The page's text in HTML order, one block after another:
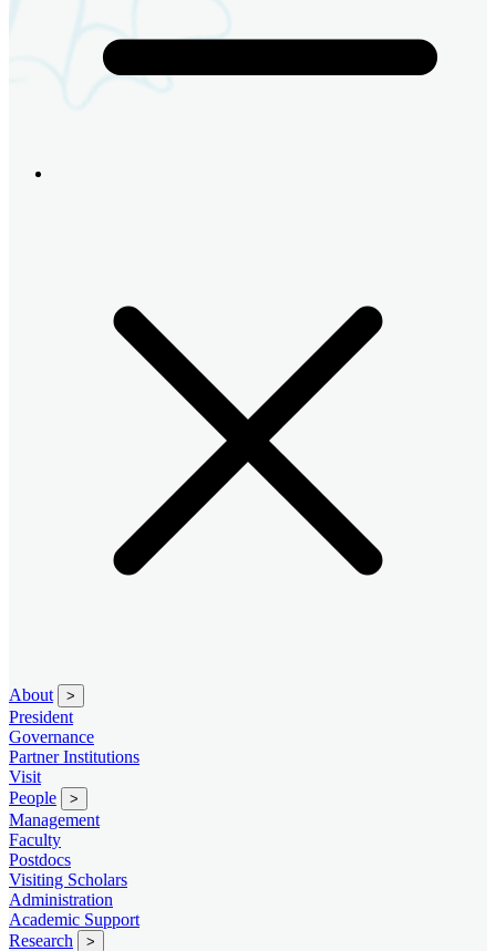
About >
President
Governance
Partner Institutions
Visit
People
>
Management
Faculty
Postdocs
Visiting Scholars
Administration
Academic Support
Research
>